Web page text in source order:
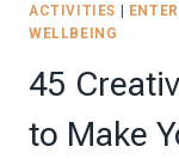
ACTIVITIES
WELLBEING
45
to Make